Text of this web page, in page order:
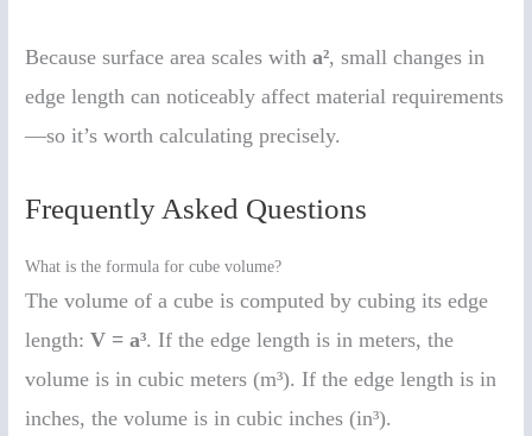
Because surface area scales witha², small changes in
edge length can noticeably affect material requirements
—so it’s worth calculating precisely.
Frequently Asked Questions
What is the formula for cube volume?
The volume of a cube is computed by cubing its edge
length:V = a³. If the edge length is in meters, the
volume is in cubic meters (m³). If the edge length is in
inches, the volume is in cubic inches (in³).